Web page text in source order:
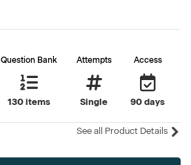
Question Bank
130 items
Attempts
Single
Access
90 days
See all Product Details